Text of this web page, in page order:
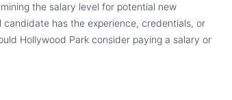
the salary level for potential new
has the experience, credentials, or
Hollywood Park consider paying a salary or